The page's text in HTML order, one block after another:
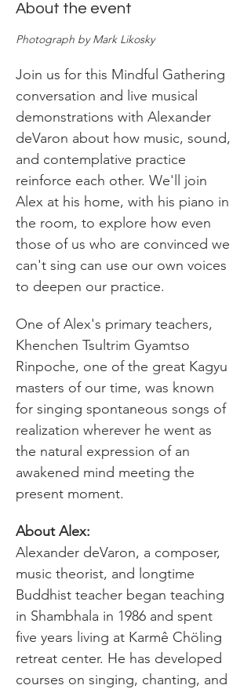
About the event
Photograph by Mark Likosky
Join us for this Mindful Gathering
conversation and live musical
demonstrations with Alexander
deVaron about how music, sound,
and contemplative practice
reinforce each other. We'll join
Alex at his home, with his piano in
the room, to explore how even
those of us who are convinced we
can't sing can use our own voices
to deepen our practice.
One of Alex's primary teachers,
Khenchen Tsultrim Gyamtso
Rinpoche, one of the great Kagyu
masters of our time, was known
for singing spontaneous songs of
realization wherever he went as
the natural expression of an
awakened mind meeting the
present moment.
Alexander deVaron, a composer,
music theorist, and longtime
Buddhist teacher began teaching
in Shambhala in 1986 and spent
five years living at Karmê Chöling
retreat center. He has developed
courses on singing, chanting, and